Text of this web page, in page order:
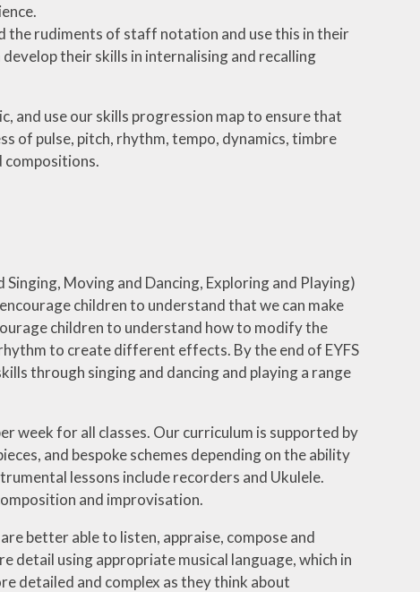
the rudiments of staff notation and use this in their
their skills in internalising and recalling
and use our skills progression map to ensure that
of pulse, pitch, rhythm, tempo, dynamics, timbre
compositions.
Moving and Dancing, Exploring and Playing)
children to understand that we can make
children to understand how to modify the
to create different effects. By the end of EYFS
through singing and dancing and playing a range
week for all classes. Our curriculum is supported by
and bespoke schemes depending on the ability
lessons include recorders and Ukulele.
and improvisation.
better able to listen, appraise, compose and
detail using appropriate musical language, which in
detailed and complex as they think about